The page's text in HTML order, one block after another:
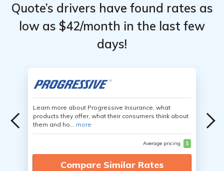
Quote’s drivers have found rates as
low as $42/month in the last few
days!
Learn more about Progressive Insurance, what
products they offer, what their consumers think about
them and ho... more
Average pricing $
Compare Similar Rates